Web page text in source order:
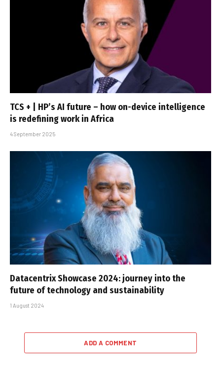
TCS + | HP’s AI future – how on-device intelligence
is redefining work in Africa
4 September 2025
Datacentrix Showcase 2024: journey into the
future of technology and sustainability
1 August 2024
ADD A COMMENT